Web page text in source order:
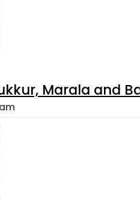
Marala and